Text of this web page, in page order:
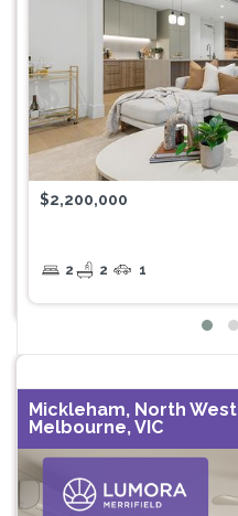
$2,200,000
2 2 1
Mickleham, North West
Melbourne, VIC